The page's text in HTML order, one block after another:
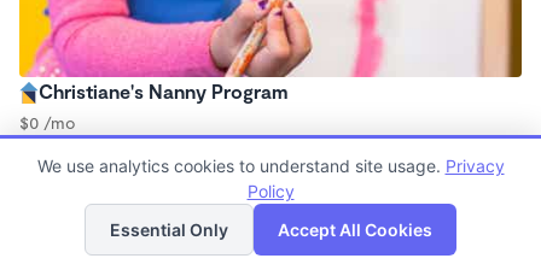
Christiane's Nanny Program
$0 /mo
Nanny
List Map
We use analytics cookies to understand site usage. Privacy
Policy
Essential Only
Accept All Cookies